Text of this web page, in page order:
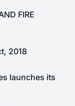
FIRE
2018
launches its